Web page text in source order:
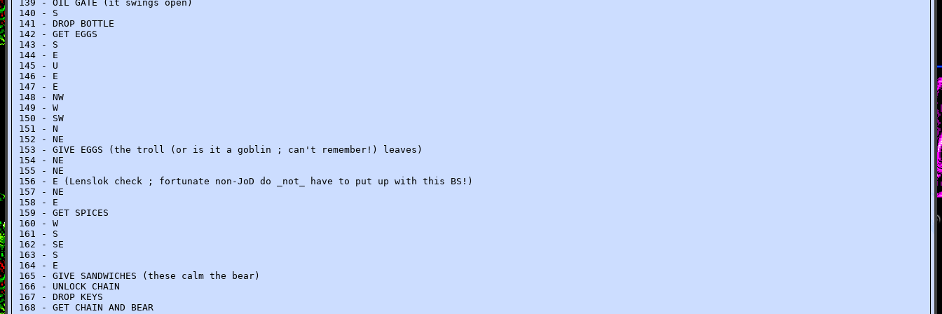
139 - OIL GATE (it swings open)
140 - S
141 - DROP BOTTLE
142 - GET EGGS
143 - S
144 - E
145 - U
146 - E
147 - E
148 - NW
149 - W
150 - SW
151 - N
152 - NE
153 - GIVE EGGS (the troll (or is it a goblin ; can't remember!) leaves)
154 - NE
155 - NE
156 - E (Lenslok check ; fortunate non-JoD do _not_ have to put up with this BS!)
157 - NE
158 - E
159 - GET SPICES
160 - W
161 - S
162 - SE
163 - S
164 - E
165 - GIVE SANDWICHES (these calm the bear)
166 - UNLOCK CHAIN
167 - DROP KEYS
168 - GET CHAIN AND BEAR